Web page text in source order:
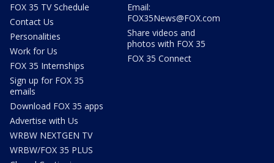
FOX 35 TV Schedule
Contact Us
Personalities
Work for Us
FOX 35 Internships
Sign up for FOX 35
emails
Download FOX 35 apps
Advertise with Us
WRBW NEXTGEN TV
WRBW/FOX 35 PLUS
Email:
FOX35News@FOX.com
Share videos and
photos with FOX 35
FOX 35 Connect